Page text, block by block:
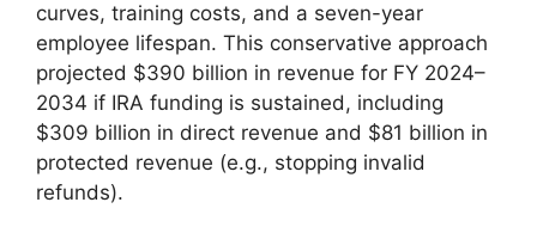
curves, training costs, and a seven-year
employee lifespan. This conservative approach
projected $390 billion in revenue for FY 2024–
2034 if IRA funding is sustained, including
$309 billion in direct revenue and $81 billion in
protected revenue (e.g., stopping invalid
refunds).